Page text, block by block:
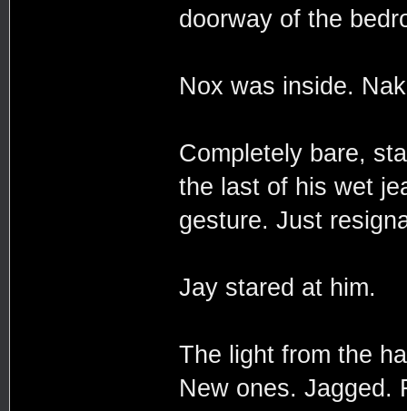
doorway of the
Nox was inside.
Completely bare,
the last of his wet
gesture. Just
Jay stared at him.
The light from the
New ones. Jagged.